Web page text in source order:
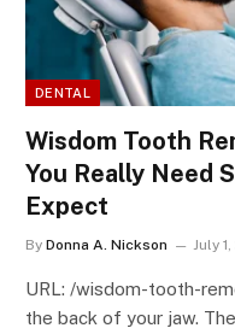
DENTAL
Wisdom Tooth
You Really Need
Expect
By Donna A. Nickson July
URL: /wisdom-tooth-
the back of your jaw.